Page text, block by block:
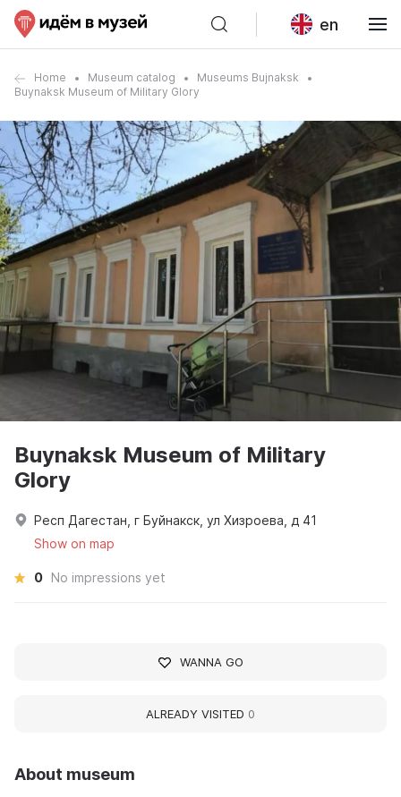
en
Home Museum catalog
Museums Bujnaksk
Buynaksk Museum of Military Glory
About museum
Buynaksk Museum of Military
Glory
Респ Дагестан, г Буйнакск, ул Хизроева, д 41
Show on map
0 No impressions yet
WANNA GO
ALREADY VISITED 0